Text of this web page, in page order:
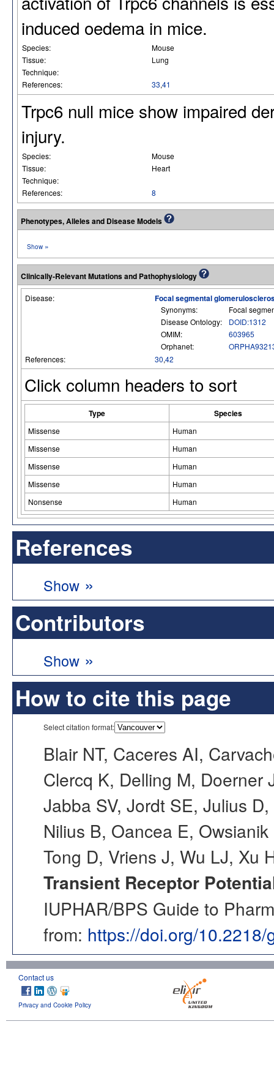
induced oedema in mice.
Species:
Mouse
Tissue:
Lung
Technique:
References:
33,41
Trpc6 null mice show impaired
injury.
Species:
Mouse
Tissue:
Heart
Technique:
References:
8
Phenotypes, Alleles and Disease Models
Show »
Clinically-Relevant Mutations and Pathophysiology
Disease: Focal segmental
Synonyms:
Focal
Disease Ontology:
DOID:1312
OMIM:
603965
Orphanet:
References:
30,42
Click column headers to sort
Type Species
Missense
Human
Missense
Human
Missense
Human
Missense
Human
Nonsense
Human
References
Show »
Contributors
Show »
How to cite this page
Select citation format:
Blair NT, Caceres AI,
Clercq K, Delling M, Doerner
Jabba SV, Jordt SE, Julius
Nilius B, Oancea E,
Tong D, Vriens J, Wu LJ, Xu
Transient Receptor
IUPHAR/BPS Guide to
from: https://doi.org/
Contact us
Privacy and Cookie Policy